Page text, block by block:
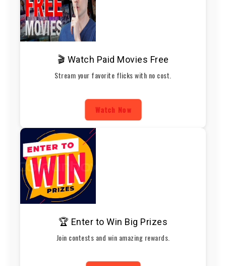
🎬 Watch Paid Movies Free
Stream your favorite flicks with no cost.
Watch Now
🏆 Enter to Win Big Prizes
Join contests and win amazing rewards.